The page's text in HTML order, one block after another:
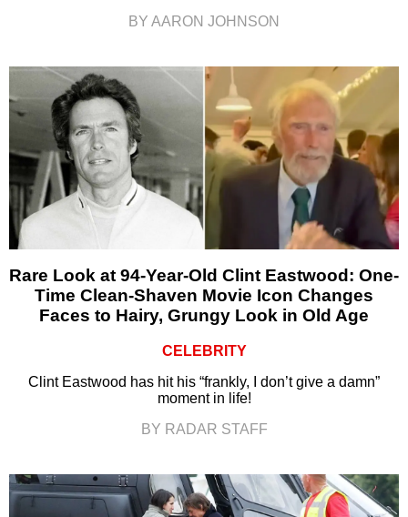
BY AARON JOHNSON
Rare Look at 94-Year-Old Clint Eastwood: One-
Time Clean-Shaven Movie Icon Changes
Faces to Hairy, Grungy Look in Old Age
CELEBRITY
Clint Eastwood has hit his “frankly, I don’t give a damn”
moment in life!
BY RADAR STAFF